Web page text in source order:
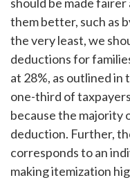
them better, such as
the very least, we
deductions for
at 28%, as outlined in
one-third of
because the majority
deduction. Further,
corresponds to an
making itemization